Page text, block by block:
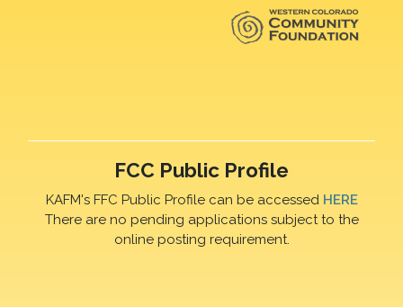
FCC Public Profile
KAFM's FFC Public Profile can be accessed HERE
There are no pending applications subject to the
online posting requirement.